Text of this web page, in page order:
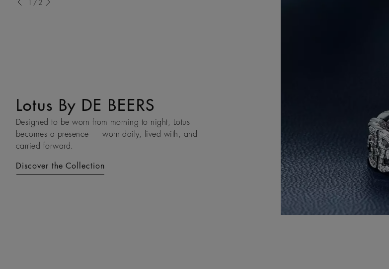
1/2
Lotus By DE BEERS
Designed to be worn from morning to night, Lotus
becomes a presence — worn daily, lived with, and
carried forward.
Discover the Collection
Talisman
An ancient symbol of strength, the Talisman collection
honours the beauty and transformative power of rough
diamonds.
Discover the Collection